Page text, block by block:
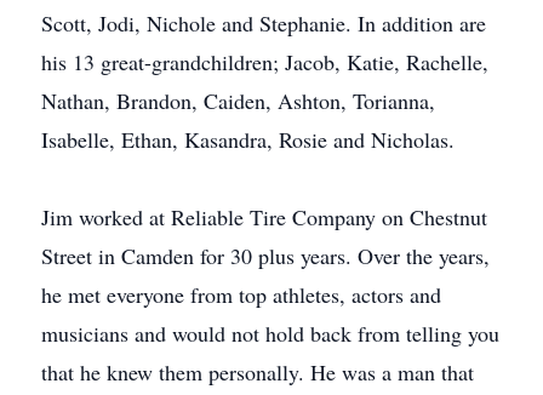
Scott, Jodi, Nichole and Stephanie. In addition are
his 13 great-grandchildren; Jacob, Katie, Rachelle,
Nathan, Brandon, Caiden, Ashton, Torianna,
Isabelle, Ethan, Kasandra, Rosie and Nicholas.
Jim worked at Reliable Tire Company on Chestnut
Street in Camden for 30 plus years. Over the years,
he met everyone from top athletes, actors and
musicians and would not hold back from telling you
that he knew them personally. He was a man that